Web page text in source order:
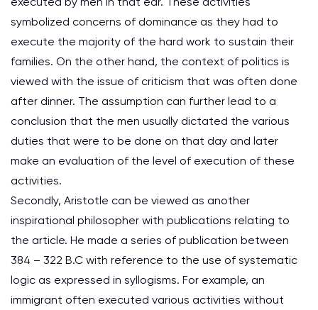
symbolized concerns of dominance as they had to
execute the majority of the hard work to sustain their
families. On the other hand, the context of politics is
viewed with the issue of criticism that was often done
after dinner. The assumption can further lead to a
conclusion that the men usually dictated the various
duties that were to be done on that day and later
make an evaluation of the level of execution of these
activities.
Secondly, Aristotle can be viewed as another
inspirational philosopher with publications relating to
the article. He made a series of publication between
384 – 322 B.C with reference to the use of systematic
logic as expressed in syllogisms. For example, an
immigrant often executed various activities without